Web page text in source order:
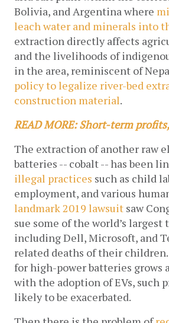
Bolivia, and Argentina where
leach water and minerals into
extraction directly affects
and the livelihoods of
policy to legalize river-bed
construction material.
READ MORE: Short-term
The extraction of another raw
batteries -- cobalt -- has been
illegal practices such as child
landmark 2019 lawsuit saw
sue some of the world’s largest
including Dell, Microsoft, and
related deaths of their
for high-power batteries grows
with the adoption of EVs, such
likely to be exacerbated.